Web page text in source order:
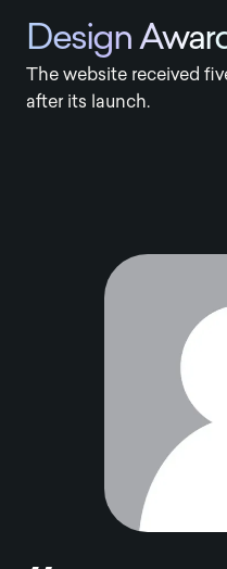
Design
The website received
after its launch.